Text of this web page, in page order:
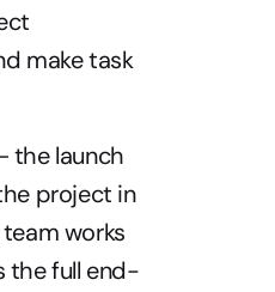
make task
the launch
project in
works
the full end-